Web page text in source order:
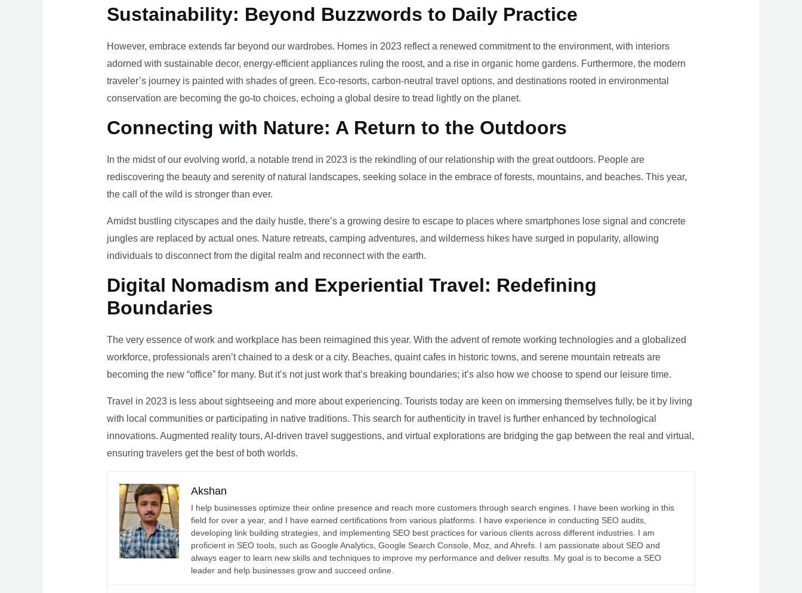
Sustainability: Beyond Buzzwords to Daily Practice
However, embrace extends far beyond our wardrobes. Homes in 2023 reflect a renewed commitment to the environment, with interiors
adorned with sustainable decor, energy-efficient appliances ruling the roost, and a rise in organic home gardens. Furthermore, the modern
traveler’s journey is painted with shades of green. Eco-resorts, carbon-neutral travel options, and destinations rooted in environmental
conservation are becoming the go-to choices, echoing a global desire to tread lightly on the planet.
Connecting with Nature: A Return to the Outdoors
In the midst of our evolving world, a notable trend in 2023 is the rekindling of our relationship with the great outdoors. People are
rediscovering the beauty and serenity of natural landscapes, seeking solace in the embrace of forests, mountains, and beaches. This year,
the call of the wild is stronger than ever.
Amidst bustling cityscapes and the daily hustle, there’s a growing desire to escape to places where smartphones lose signal and concrete
jungles are replaced by actual ones. Nature retreats, camping adventures, and wilderness hikes have surged in popularity, allowing
individuals to disconnect from the digital realm and reconnect with the earth.
Digital Nomadism and Experiential Travel: Redefining
Boundaries
The very essence of work and workplace has been reimagined this year. With the advent of remote working technologies and a globalized
workforce, professionals aren’t chained to a desk or a city. Beaches, quaint cafes in historic towns, and serene mountain retreats are
becoming the new “office” for many. But it’s not just work that’s breaking boundaries; it’s also how we choose to spend our leisure time.
Travel in 2023 is less about sightseeing and more about experiencing. Tourists today are keen on immersing themselves fully, be it by living
with local communities or participating in native traditions. This search for authenticity in travel is further enhanced by technological
innovations. Augmented reality tours, AI-driven travel suggestions, and virtual explorations are bridging the gap between the real and virtual,
ensuring travelers get the best of both worlds.
Akshan
I help businesses optimize their online presence and reach more customers through search engines. I have been working in this
field for over a year, and I have earned certifications from various platforms. I have experience in conducting SEO audits,
developing link building strategies, and implementing SEO best practices for various clients across different industries. I am
proficient in SEO tools, such as Google Analytics, Google Search Console, Moz, and Ahrefs. I am passionate about SEO and
always eager to learn new skills and techniques to improve my performance and deliver results. My goal is to become a SEO
leader and help businesses grow and succeed online.